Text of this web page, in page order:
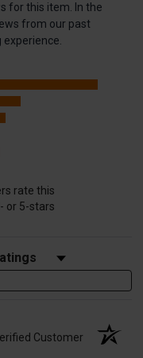
for this item. In the
from our past
experience.
tab)
rate this
or 5-stars
by Rating
Customer